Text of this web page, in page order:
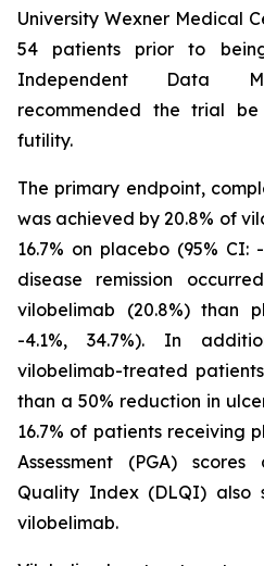
University Wexner Medical
54 patients prior to
Independent Data
recommended the trial
futility.
The primary endpoint,
was achieved by 20.8% of
16.7% on placebo (95% CI:
disease remission
vilobelimab (20.8%) than
-4.1%, 34.7%). In
vilobelimab-treated
than a 50% reduction in
16.7% of patients receiving
Assessment (PGA)
Quality Index (DLQI) also
vilobelimab.